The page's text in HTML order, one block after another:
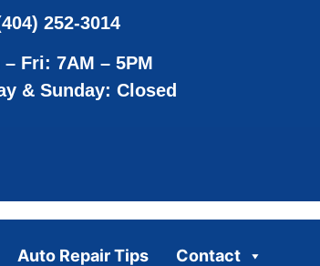
252-3014
– Fri: 7AM – 5PM
& Sunday: Closed
Auto Repair Tips Contact